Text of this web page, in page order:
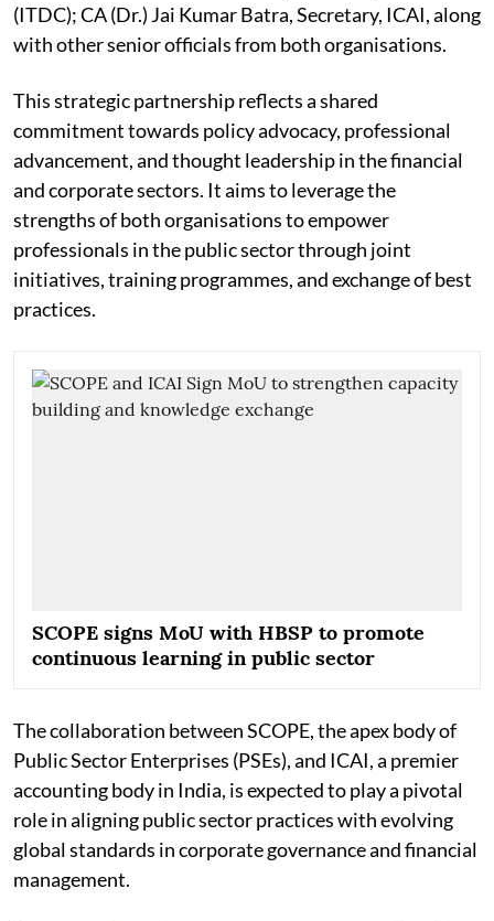
(ITDC); CA (Dr.) Jai Kumar Batra, Secretary, ICAI, along
with other senior officials from both organisations.
This strategic partnership reflects a shared
commitment towards policy advocacy, professional
advancement, and thought leadership in the financial
and corporate sectors. It aims to leverage the
strengths of both organisations to empower
professionals in the public sector through joint
initiatives, training programmes, and exchange of best
practices.
SCOPE signs MoU with HBSP to promote
continuous learning in public sector
The collaboration between SCOPE, the apex body of
Public Sector Enterprises (PSEs), and ICAI, a premier
accounting body in India, is expected to play a pivotal
role in aligning public sector practices with evolving
global standards in corporate governance and financial
management.